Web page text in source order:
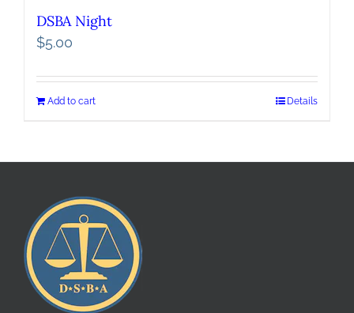
DSBA Night
$5.00
Add to cart Details